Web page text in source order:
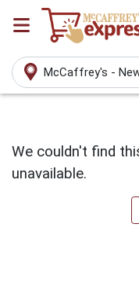
McCaffrey's -
We couldn't find
unavailable.